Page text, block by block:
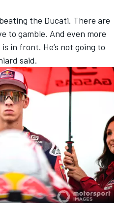
the Ducati. There are
to gamble. And even more
in front. He’s not going to
said.